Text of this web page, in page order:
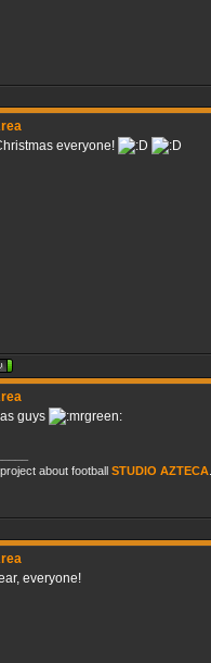
everyone!
guys
about football STUDIO AZTECA
everyone!